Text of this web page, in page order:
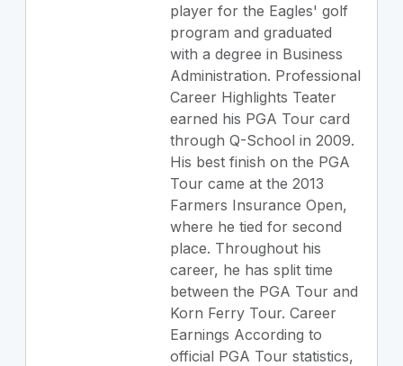
player for the Eagles' golf
program and graduated
with a degree in Business
Administration. Professional
Career Highlights Teater
earned his PGA Tour card
through Q-School in 2009.
His best finish on the PGA
Tour came at the 2013
Farmers Insurance Open,
where he tied for second
place. Throughout his
career, he has split time
between the PGA Tour and
Korn Ferry Tour. Career
Earnings According to
official PGA Tour statistics,